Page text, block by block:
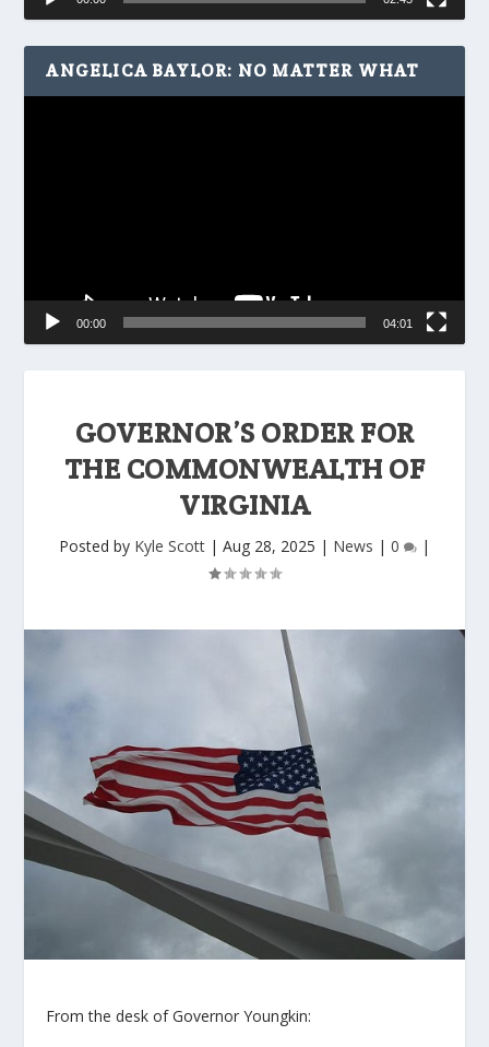
GOVERNOR’S ORDER FOR
THE COMMONWEALTH OF
VIRGINIA
Posted by Kyle Scott | Aug 28, 2025 | News | 0 |
From the desk of Governor Youngkin:
ANGELICA BAYLOR: NO MATTER WHAT
00:00 04:01